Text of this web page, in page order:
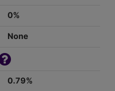
0%
None
0.79%